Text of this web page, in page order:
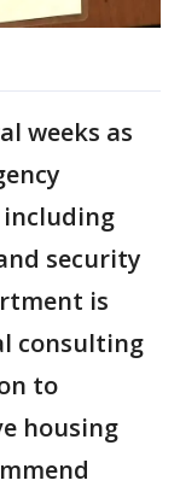
weeks as
security
is
consulting
to
housing